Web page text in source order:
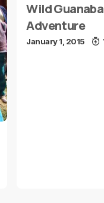
Wild
Adventure
January 1, 2015